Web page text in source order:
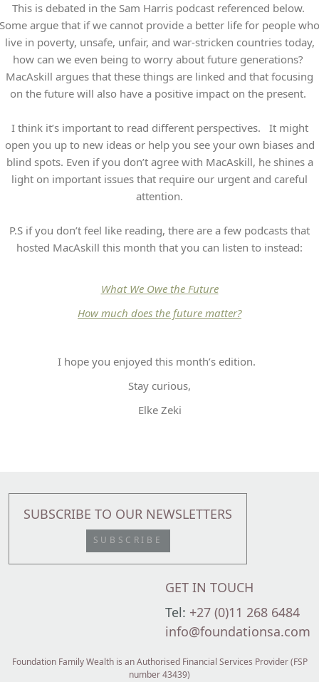
This is debated in the Sam Harris podcast referenced below.
Some argue that if we cannot provide a better life for people who
live in poverty, unsafe, unfair, and war-stricken countries today,
how can we even being to worry about future generations?
MacAskill argues that these things are linked and that focusing
on the future will also have a positive impact on the present.
I think it’s important to read different perspectives. It might
open you up to new ideas or help you see your own biases and
blind spots. Even if you don’t agree with MacAskill, he shines a
light on important issues that require our urgent and careful
attention.
P.S if you don’t feel like reading, there are a few podcasts that
hosted MacAskill this month that you can listen to instead:
What We Owe the Future
How much does the future matter?
I hope you enjoyed this month’s edition.
Stay curious,
Elke Zeki
SUBSCRIBE TO OUR NEWSLETTERS
SUBSCRIBE
GET IN TOUCH
Tel: +27 (0)11 268 6484
info@foundationsa.com
Foundation Family Wealth is an Authorised Financial Services Provider (FSP
number 43439)